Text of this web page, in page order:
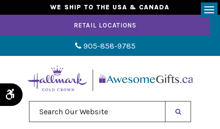
Accessible Version
WE SHIP TO THE USA & CANADA
RETAIL LOCATIONS
905-858-9785